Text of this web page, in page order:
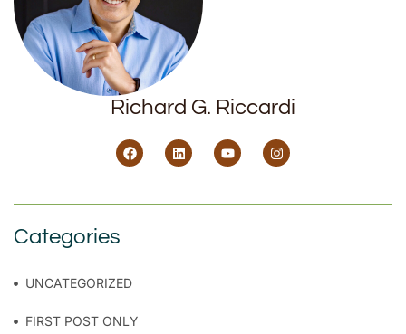
Richard G. Riccardi
Categories
UNCATEGORIZED
FIRST POST ONLY